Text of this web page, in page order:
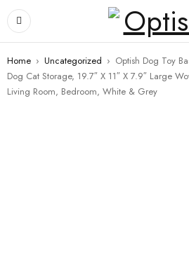
Home › Uncategorized › Optish Dog Toy
Dog Cat Storage, 19.7″ X 11″ X 7.9″ Large
Living Room, Bedroom, White & Grey